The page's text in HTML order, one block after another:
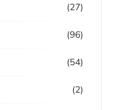
(27)
(96)
(54)
(2)